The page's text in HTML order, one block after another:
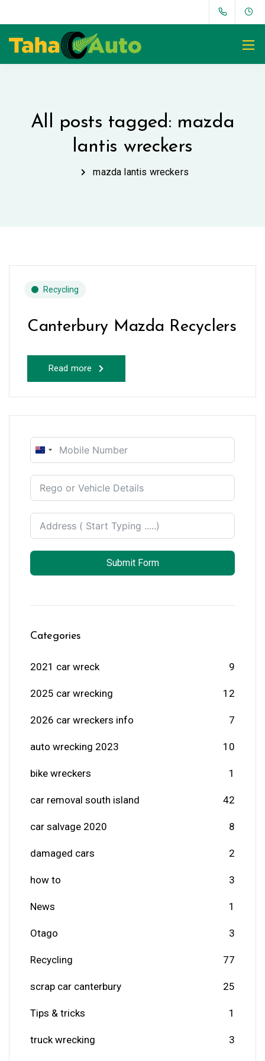
All posts tagged: mazda
lantis wreckers
mazda lantis wreckers
Recycling
Canterbury Mazda Recyclers
Read more
New
+64
Submit Form
Categories
2021 car wreck 9
2025 car wrecking 12
2026 car wreckers info 7
auto wrecking 2023 10
bike wreckers 1
car removal south island 42
car salvage 2020 8
damaged cars 2
how to 3
News 1
Otago 3
Recycling 77
scrap car canterbury 25
Tips & tricks 1
truck wrecking 3